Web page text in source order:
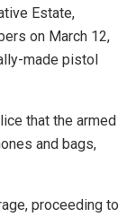
Estate,
on March 12,
made pistol
that the armed
and bags,
proceeding to